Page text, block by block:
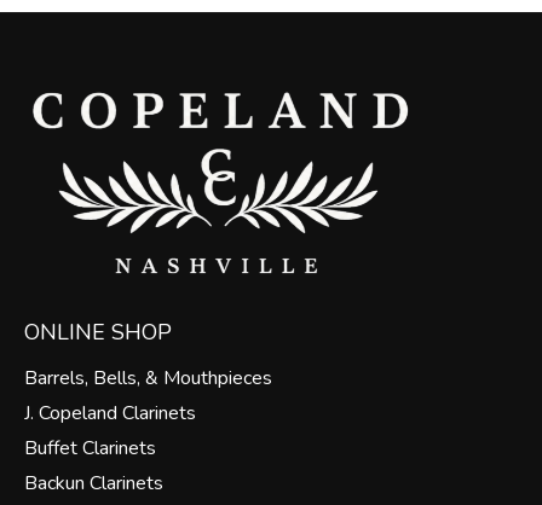
ONLINE SHOP
Barrels, Bells, & Mouthpieces
J. Copeland Clarinets
Buffet Clarinets
Backun Clarinets